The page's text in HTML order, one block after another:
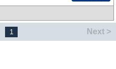
1 Next >